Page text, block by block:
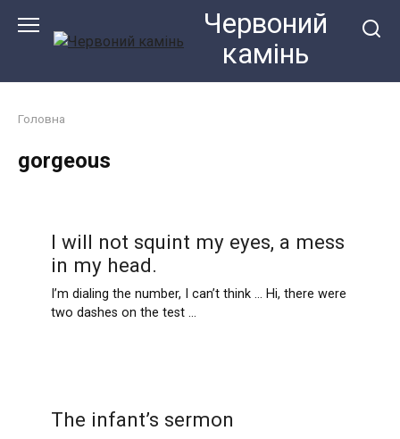
Червоний
камiнь
Головна
gorgeous
I will not squint my eyes, a mess
in my head.
I’m dialing the number, I can’t think … Hi, there were
two dashes on the test …
The infant’s sermon